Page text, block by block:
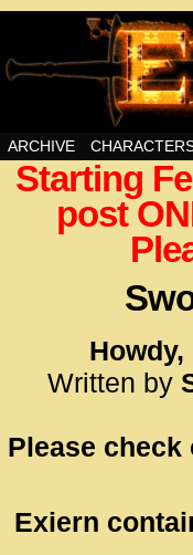
ARCHIVE
Starting
post
Howdy,
Written by
Please
Exiern